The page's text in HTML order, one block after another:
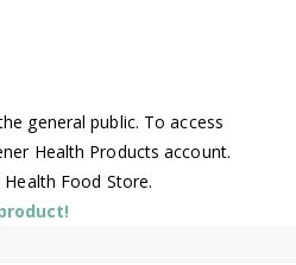
general public. To access
Health Products account.
Food Store.